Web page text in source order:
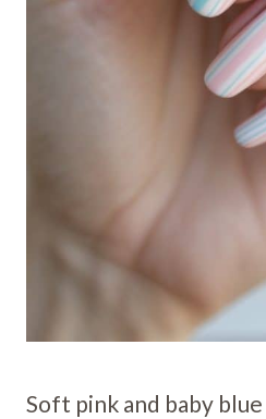
Soft pink and baby